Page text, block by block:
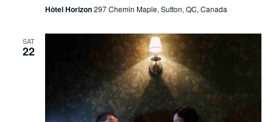
Hôtel Horizon297 Chemin Maple, Sutton, QC, Canada
SAT
22